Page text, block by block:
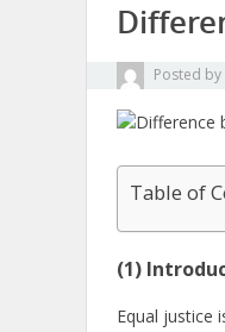
Posted by
Table of
(1)
Equal justice